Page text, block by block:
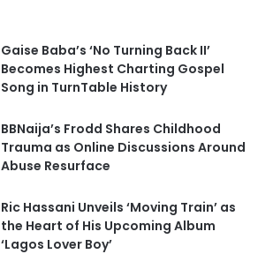
Gaise Baba’s ‘No Turning Back II’
Becomes Highest Charting Gospel
Song in TurnTable History
BBNaija’s Frodd Shares Childhood
Trauma as Online Discussions Around
Abuse Resurface
Ric Hassani Unveils ‘Moving Train’ as
the Heart of His Upcoming Album
‘Lagos Lover Boy’